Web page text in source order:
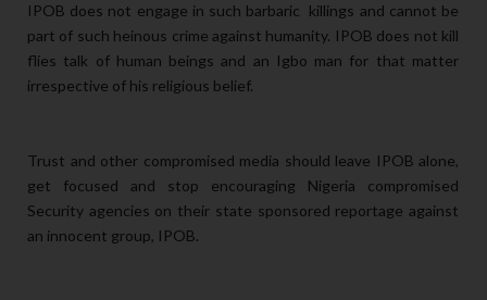
IPOB does not engage in such barbaric killings and cannot be
part of such heinous crime against humanity. IPOB does not kill
flies talk of human beings and an Igbo man for that matter
irrespective of his religious belief.
Trust and other compromised media should leave IPOB alone,
get focused and stop encouraging Nigeria compromised
Security agencies on their state sponsored reportage against
an innocent group, IPOB.